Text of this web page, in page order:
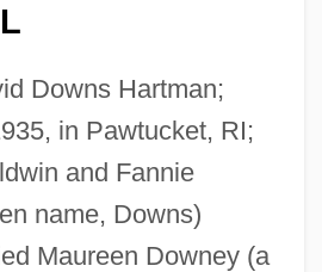
Downs Hartman;
in Pawtucket, RI;
and Fannie
name, Downs)
Maureen Downey (a